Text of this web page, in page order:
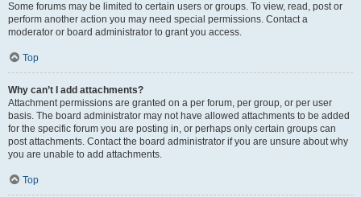
Some forums may be limited to certain users or groups. To view, read, post or
perform another action you may need special permissions. Contact a
moderator or board administrator to grant you access.
Top
Why can’t I add attachments?
Attachment permissions are granted on a per forum, per group, or per user
basis. The board administrator may not have allowed attachments to be added
for the specific forum you are posting in, or perhaps only certain groups can
post attachments. Contact the board administrator if you are unsure about why
you are unable to add attachments.
Top